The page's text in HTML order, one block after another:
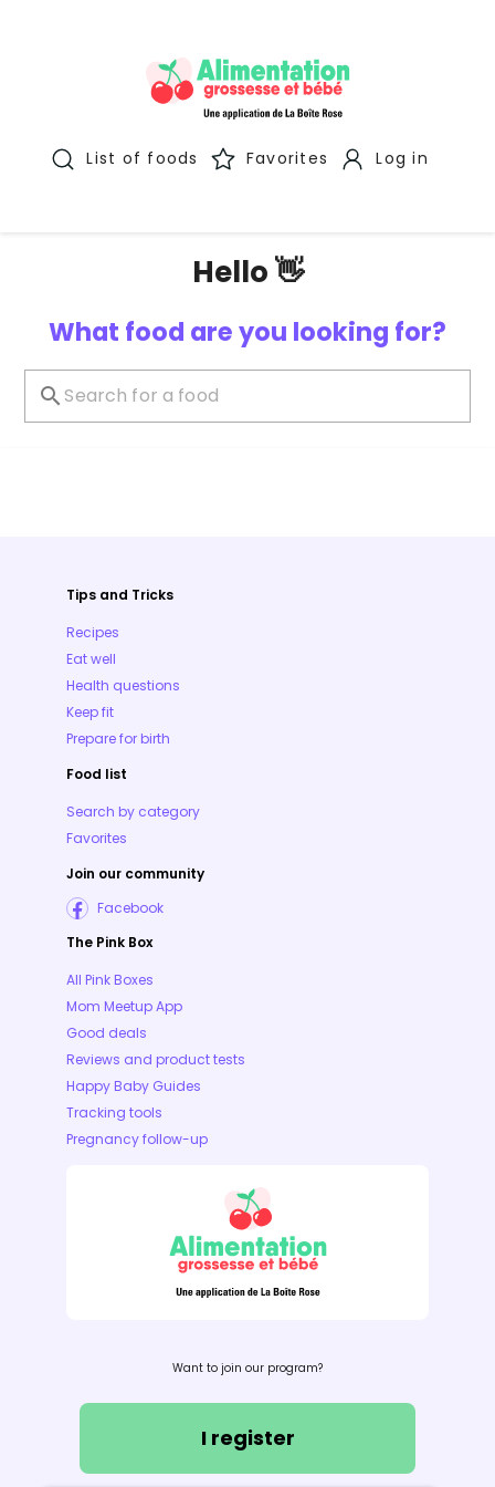
List of foods Favorites Log in
Hello 👋
What food are you looking for?
Tips and Tricks
Recipes
Eat well
Health questions
Keep fit
Prepare for birth
Food list
Search by category
Favorites
Join our community
Facebook
The Pink Box
All Pink Boxes
Mom Meetup App
Good deals
Reviews and product tests
Happy Baby Guides
Tracking tools
Pregnancy follow-up
Want to join our program?
I register